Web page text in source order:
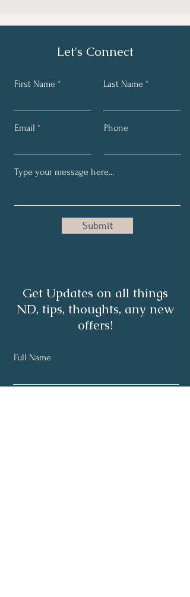
Let's Connect
First Name Last Name
Email Phone
Submit
Get Updates on all things
ND, tips, thoughts, any new
offers!
Full Name